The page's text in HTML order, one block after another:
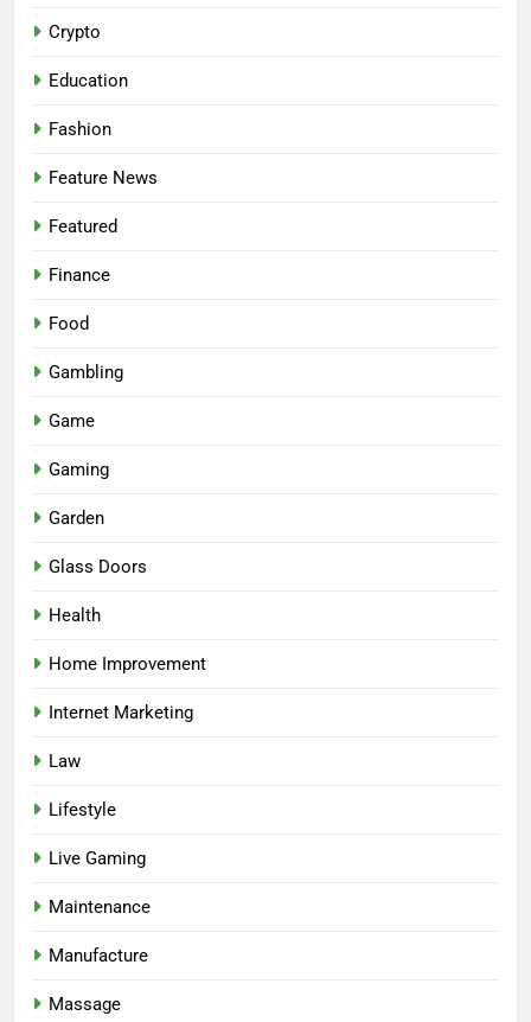
Crypto
Education
Fashion
Feature News
Featured
Finance
Food
Gambling
Game
Gaming
Garden
Glass Doors
Health
Home Improvement
Internet Marketing
Law
Lifestyle
Live Gaming
Maintenance
Manufacture
Massage